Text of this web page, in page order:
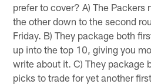
prefer to cover? A) The Packers
the other down to the second
Friday. B) They package both
up into the top 10, giving you
write about it. C) They package
picks to trade for yet another